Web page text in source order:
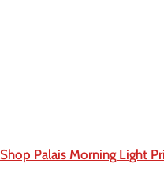
Shop Palais Morning Light